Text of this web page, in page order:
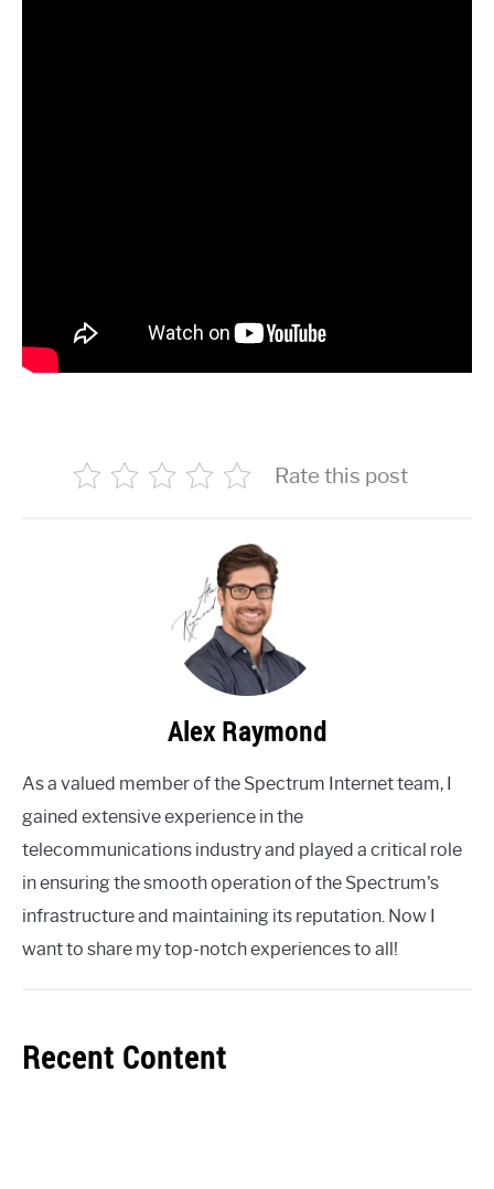
Rate this post
Alex Raymond
As a valued member of the Spectrum Internet team, I
gained extensive experience in the
telecommunications industry and played a critical role
in ensuring the smooth operation of the Spectrum's
infrastructure and maintaining its reputation. Now I
want to share my top-notch experiences to all!
Recent Content